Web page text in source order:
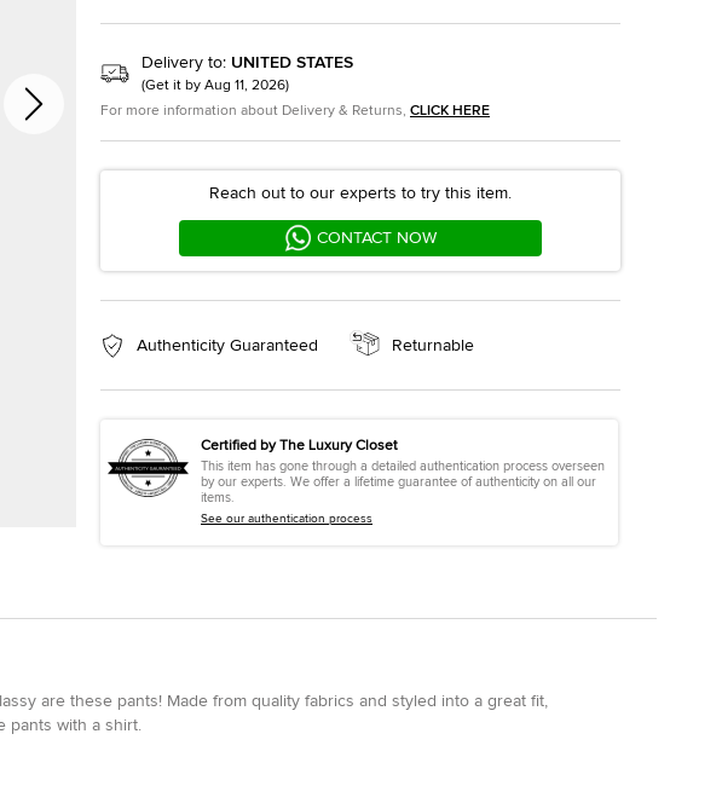
Delivery to: UNITED STATES
(Get it by Aug 11, 2026)
For more information about Delivery & Returns, CLICK HERE
Reach out to our experts to try this item.
CONTACT NOW
Authenticity Guaranteed Returnable
Certified by The Luxury Closet
This item has gone through a detailed authentication process overseen
by our experts. We offer a lifetime guarantee of authenticity on all our
items.
See our authentication process
are these pants! Made from quality fabrics and styled into a great fit,
pants with a shirt.